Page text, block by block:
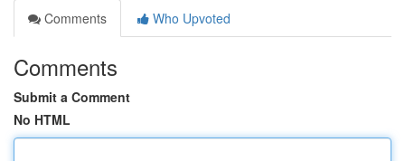
Comments
Who Upvoted
Comments
Submit a Comment
No HTML